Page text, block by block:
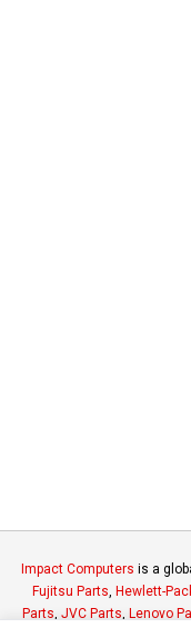
Impact Computers is a
Fujitsu Parts Hewlett-
Parts JVC Parts Lenovo